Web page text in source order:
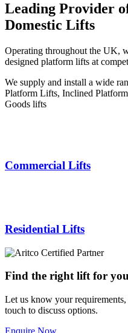
Leading Provider
Domestic Lifts
Operating throughout the UK,
designed platform lifts at
We supply and install a wide
Platform Lifts, Inclined
Goods lifts
Commercial Lifts
Residential Lifts
Find the right lift for
Let us know your
touch to discuss options.
Enquire Now